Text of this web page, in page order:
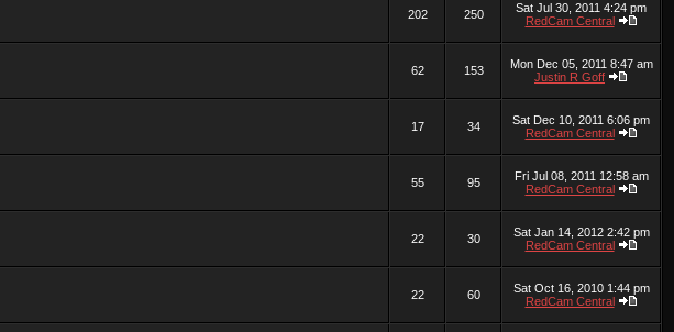
202 250
Sat Jul 30, 2011 4:24 pm
RedCam Central
62 153
Mon Dec 05, 2011 8:47 am
Justin R Goff
17 34
Sat Dec 10, 2011 6:06 pm
RedCam Central
55 95
Fri Jul 08, 2011 12:58 am
RedCam Central
22 30
Sat Jan 14, 2012 2:42 pm
RedCam Central
22 60
Sat Oct 16, 2010 1:44 pm
RedCam Central